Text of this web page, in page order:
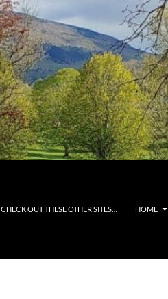
CHECK OUT THESE OTHER SITES… HOME